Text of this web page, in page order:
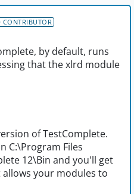
CONTRIBUTOR
by default, runs
that the xlrd module
of TestComplete.
C:\Program Files
12\Bin and you'll get
your modules to